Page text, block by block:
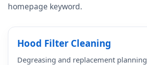
homepage keyword.
Hood Filter Cleaning
Degreasing and replacement